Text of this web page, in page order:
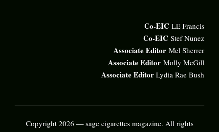
Co-EIC LE Francis
Co-EIC Stef Nunez
Associate Editor Mel Sherrer
Associate Editor Molly McGill
Associate Editor Lydia Rae Bush
Copyright 2026 — sage cigarettes magazine. All rights